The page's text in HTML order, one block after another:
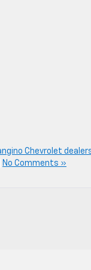
Chevrolet
No Comments »